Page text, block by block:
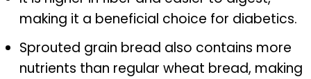
making it a beneficial choice for diabetics.
Sprouted grain bread also contains more
nutrients than regular wheat bread, making